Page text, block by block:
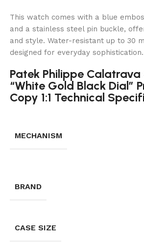
This watch comes with a blue
and a stainless steel pin buckle,
and style. Water-resistant up to 30
designed for everyday sophistication.
Patek Philippe
“White Gold Black Dial”
Copy 1:1 Technical
MECHANISM
BRAND
CASE SIZE